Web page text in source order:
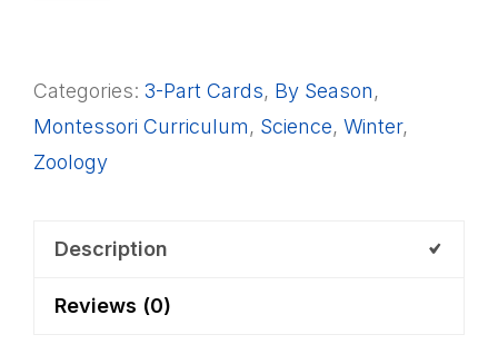
3-
Part
Cards
Lesson
quantity
Categories: 3-Part Cards, By Season,
Montessori Curriculum, Science, Winter,
Zoology
Description
Reviews (0)